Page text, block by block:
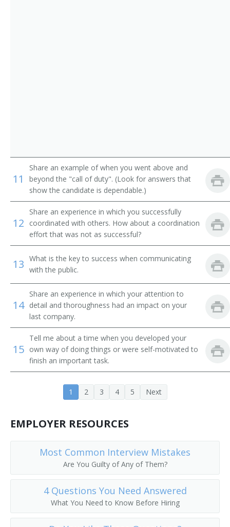
Administrative Secretary
Administrative Services Manager
Administrative Specialist
Assisted Living Administrator
Building Manager
Buildings And Grounds Manager
Facility Coordinator
Business Manager
Business Office Manager
Court Administrator
Customer Service Representative
Dental Office Manager
Director of Operations
11
Share an example of when you went above and
beyond the "call of duty". (Look for answers that
show the candidate is dependable.)
12
Share an experience in which you successfully
coordinated with others. How about a coordination
effort that was not as successful?
13 What is the key to success when communicating
with the public.
14
Share an experience in which your attention to
detail and thoroughness had an impact on your
last company.
15
Tell me about a time when you developed your
own way of doing things or were self-motivated to
finish an important task.
1 2 3 4 5 Next
EMPLOYER RESOURCES
Most Common Interview Mistakes
Are You Guilty of Any of Them?
4 Questions You Need Answered
What You Need to Know Before Hiring